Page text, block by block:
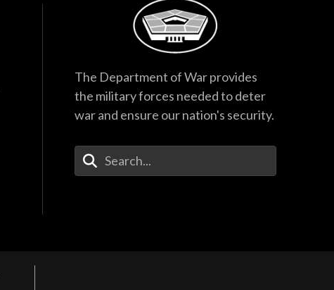
The Department of War provides
the military forces needed to deter
war and ensure our nation's security.
Enter Your Search Terms